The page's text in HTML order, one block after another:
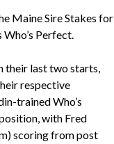
Maine Sire Stakes for
Perfect.
their last two starts,
respective
trained Who’s
with Fred
scoring from post